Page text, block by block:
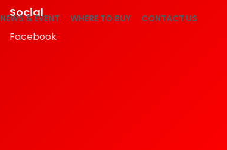
NEWS & EVENT WHERE TO BUY CONTACT US
Social
Facebook